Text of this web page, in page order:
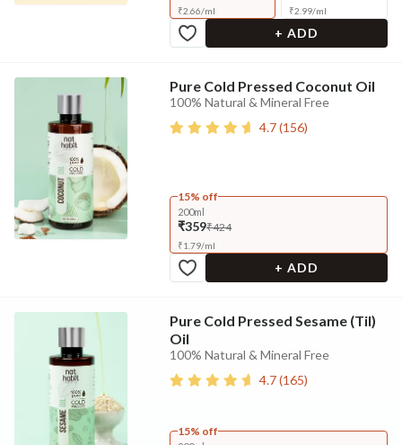
₹2.66/ml ₹2.99/ml
+ ADD
Pure Cold Pressed Coconut Oil
100% Natural & Mineral Free
4.7(156)
15% off
200ml
₹359₹424
₹1.79/ml
+ ADD
Pure Cold Pressed Sesame (Til)
Oil
100% Natural & Mineral Free
4.7(165)
15% off